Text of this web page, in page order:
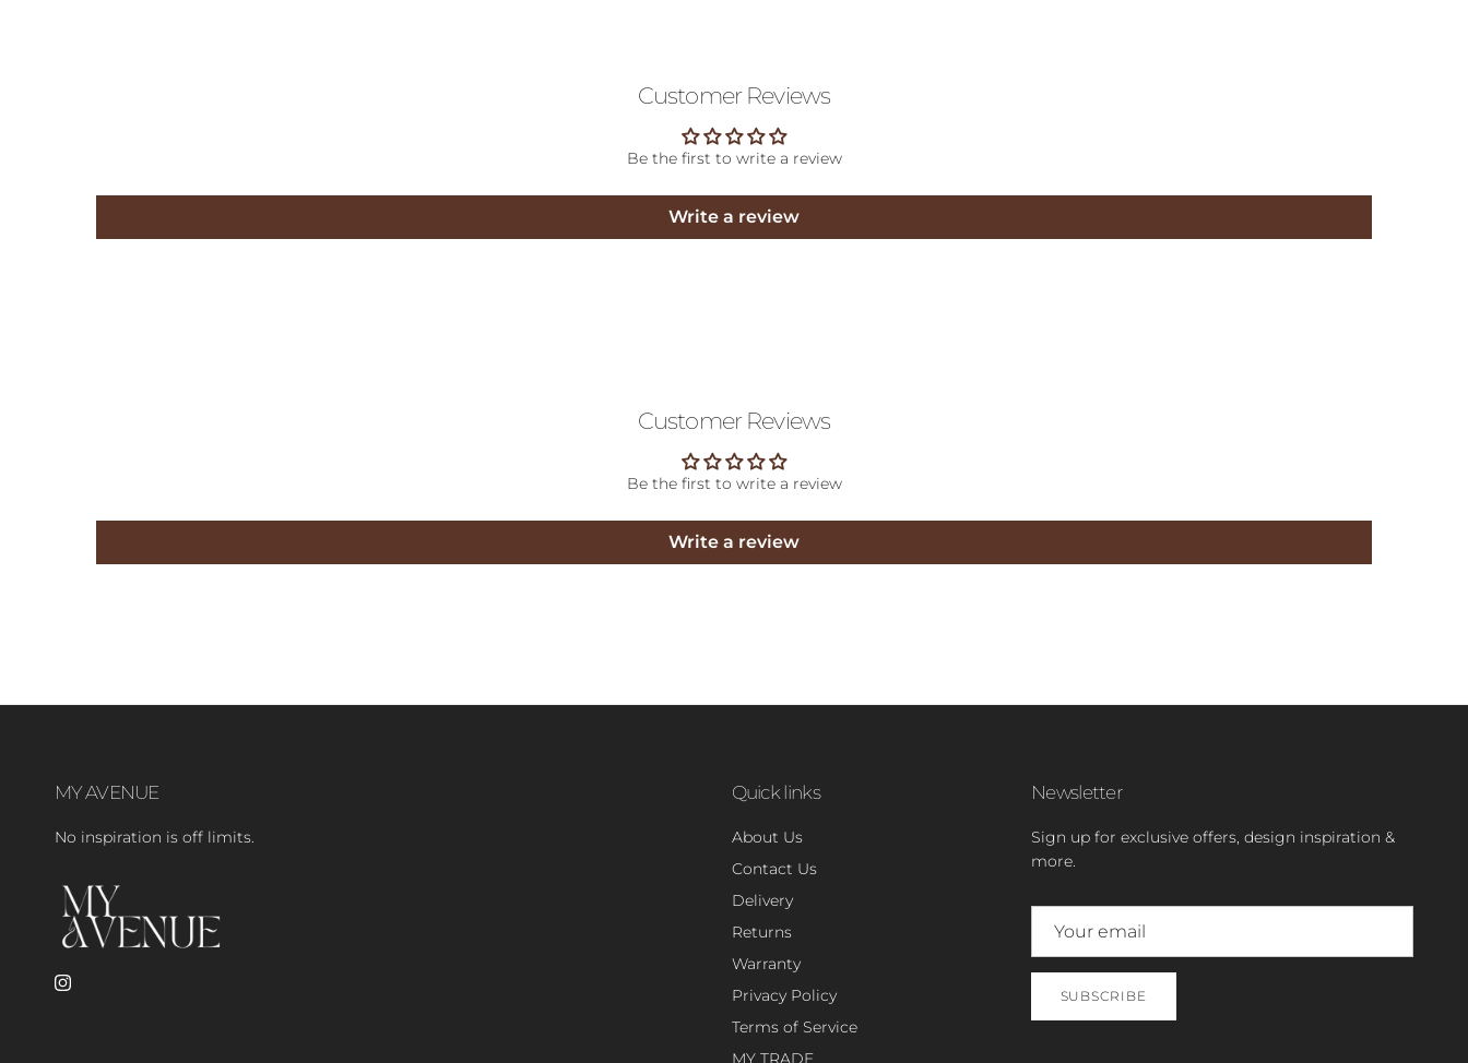
Customer Reviews
Be the first to write a review
Write a review
Customer Reviews
Be the first to write a review
Write a review
MY AVENUE
No inspiration is off limits.
Instagram
Quick links
About Us
Contact Us
Delivery
Returns
Warranty
Privacy Policy
Terms of Service
MY TRADE
Newsletter
Sign up for exclusive offers, design inspiration &
more.
SUBSCRIBE